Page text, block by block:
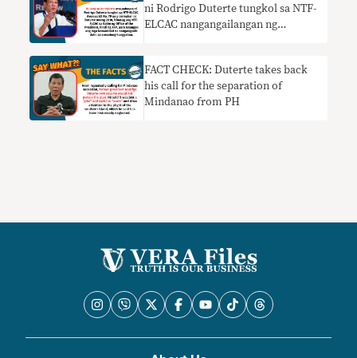
ni Rodrigo Duterte tungkol sa NTF-
ELCAC nangangailangan ng
FACT CHECK: Duterte takes back
his call for the separation of
Mindanao from PH